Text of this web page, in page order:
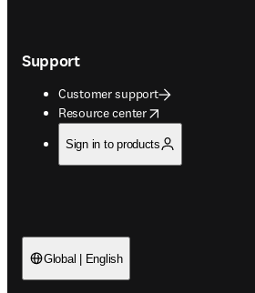
Support
Customer support
Resource center
opens in new tab/window
Sign in to products
Global | English